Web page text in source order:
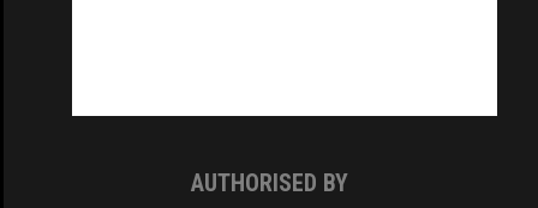
AUTHORISED BY